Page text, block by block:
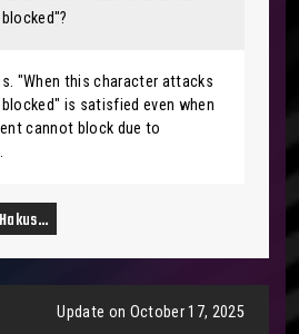
"When this character attacks
is satisfied even when
cannot block due to
Update on October 17, 2025